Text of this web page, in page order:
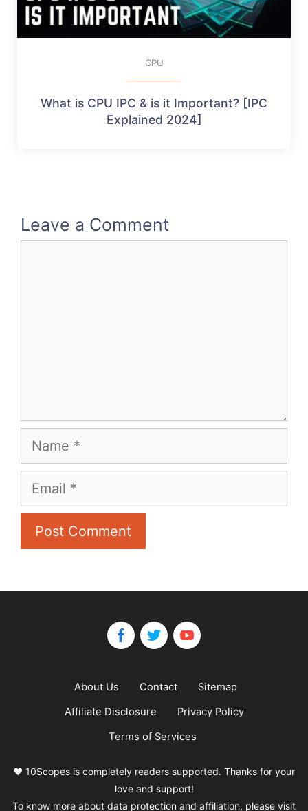
CPU
What is CPU IPC & is it Important? [IPC
Explained 2024]
Leave a Comment
Name
Email
About Us Contact
Sitemap
Affiliate Disclosure
Privacy Policy
Terms of Services
❤️ 10Scopes is completely readers supported. Thanks for your
love and support!
To know more about data protection and affiliation, please visit